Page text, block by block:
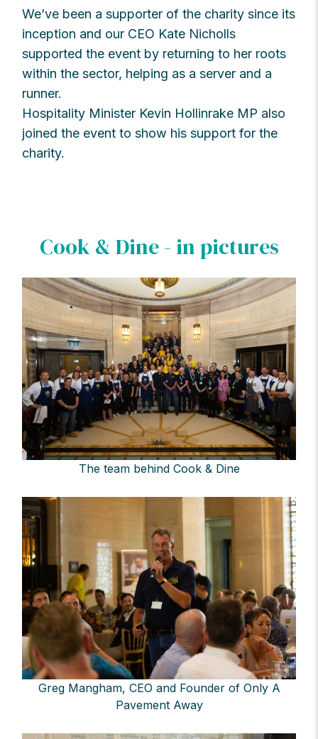
We’ve been a supporter of the charity since its
inception and our CEO Kate Nicholls
supported the event by returning to her roots
within the sector, helping as a server and a
runner.
Hospitality Minister Kevin Hollinrake MP also
joined the event to show his support for the
charity.
Cook & Dine - in pictures
The team behind Cook & Dine
Greg Mangham, CEO and Founder of Only A
Pavement Away